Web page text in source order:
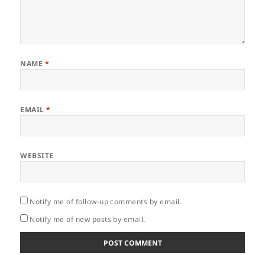
NAME *
EMAIL*
WEBSITE
Notify me of follow-up comments by email.
Notify me of new posts by email.